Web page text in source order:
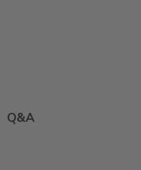
Q&A